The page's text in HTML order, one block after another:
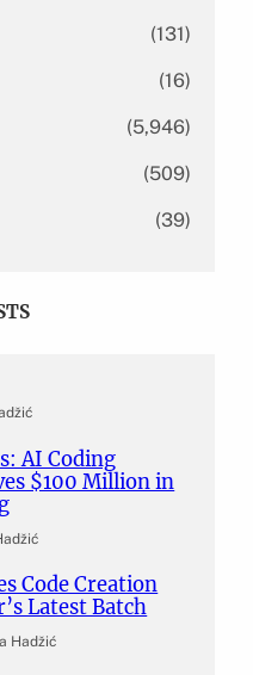
(131)
(16)
(5,946)
(509)
(39)
AI Coding
$100 Million in
Code Creation
Latest Batch
Hadžić